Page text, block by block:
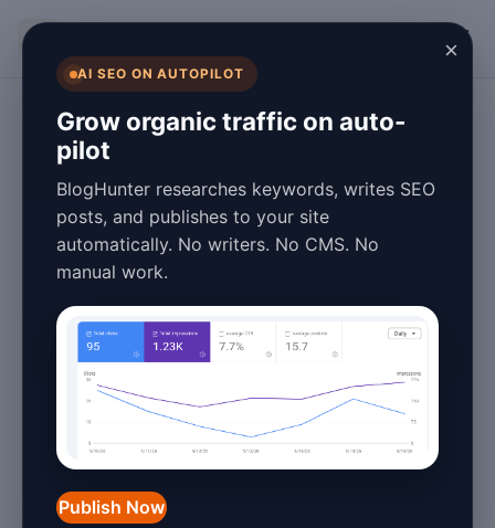
×
AI SEO ON AUTOPILOT
Grow organic traffic on auto-
pilot
BlogHunter researches keywords, writes SEO
posts, and publishes to your site
automatically. No writers. No CMS. No
manual work.
Publish Now
Fashion Blog Tips
for 2026: How to
Grow Your Style
Influence
January 26, 2026
Fashion blogging has evolved
significantly over the years, and in